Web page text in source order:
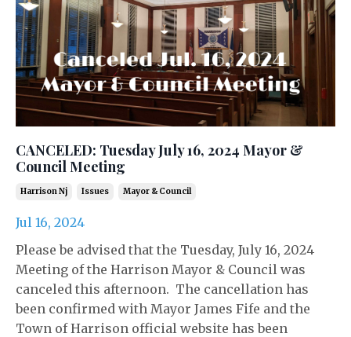
CANCELED: Tuesday July 16, 2024 Mayor &
Council Meeting
Harrison Nj Issues Mayor & Council
Jul 16, 2024
Please be advised that the Tuesday, July 16, 2024
Meeting of the Harrison Mayor & Council was
canceled this afternoon. The cancellation has
been confirmed with Mayor James Fife and the
Town of Harrison official website has been